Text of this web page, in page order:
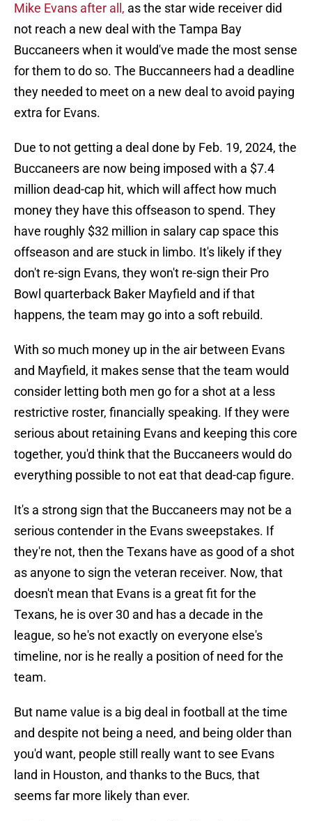
Mike Evans after all, as the star wide receiver did
not reach a new deal with the Tampa Bay
Buccaneers when it would've made the most sense
for them to do so. The Buccanneers had a deadline
they needed to meet on a new deal to avoid paying
extra for Evans.
Due to not getting a deal done by Feb. 19, 2024, the
Buccaneers are now being imposed with a $7.4
million dead-cap hit, which will affect how much
money they have this offseason to spend. They
have roughly $32 million in salary cap space this
offseason and are stuck in limbo. It's likely if they
don't re-sign Evans, they won't re-sign their Pro
Bowl quarterback Baker Mayfield and if that
happens, the team may go into a soft rebuild.
With so much money up in the air between Evans
and Mayfield, it makes sense that the team would
consider letting both men go for a shot at a less
restrictive roster, financially speaking. If they were
serious about retaining Evans and keeping this core
together, you'd think that the Buccaneers would do
everything possible to not eat that dead-cap figure.
It's a strong sign that the Buccaneers may not be a
serious contender in the Evans sweepstakes. If
they're not, then the Texans have as good of a shot
as anyone to sign the veteran receiver. Now, that
doesn't mean that Evans is a great fit for the
Texans, he is over 30 and has a decade in the
league, so he's not exactly on everyone else's
timeline, nor is he really a position of need for the
team.
But name value is a big deal in football at the time
and despite not being a need, and being older than
you'd want, people still really want to see Evans
land in Houston, and thanks to the Bucs, that
seems far more likely than ever.